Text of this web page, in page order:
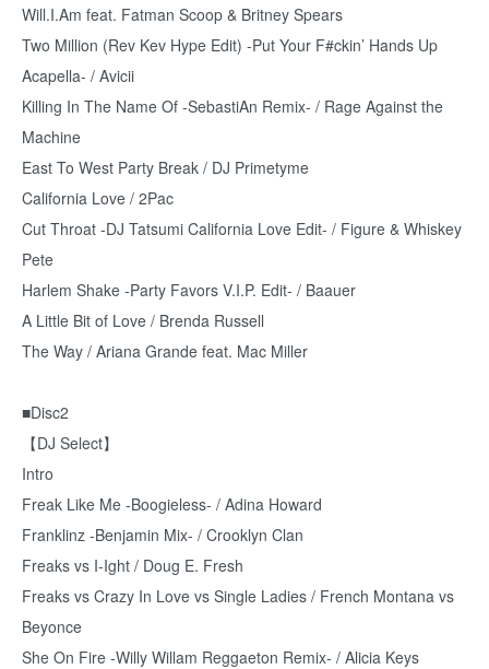
Will.I.Am feat. Fatman Scoop & Britney Spears
Two Million (Rev Kev Hype Edit) -Put Your F#ckin’ Hands Up
Acapella- / Avicii
Killing In The Name Of -SebastiAn Remix- / Rage Against the
Machine
East To West Party Break / DJ Primetyme
California Love / 2Pac
Cut Throat -DJ Tatsumi California Love Edit- / Figure & Whiskey
Pete
Harlem Shake -Party Favors V.I.P. Edit- / Baauer
A Little Bit of Love / Brenda Russell
The Way / Ariana Grande feat. Mac Miller
■Disc2
【DJ Select】
Intro
Freak Like Me -Boogieless- / Adina Howard
Franklinz -Benjamin Mix- / Crooklyn Clan
Freaks vs I-Ight / Doug E. Fresh
Freaks vs Crazy In Love vs Single Ladies / French Montana vs
Beyonce
She On Fire -Willy Willam Reggaeton Remix- / Alicia Keys